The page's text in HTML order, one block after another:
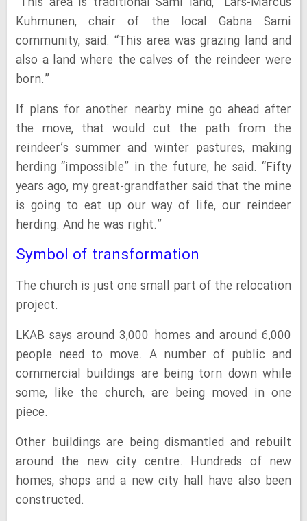
Kuhmunen, chair of the local Gabna Sami
community, said. “This area was grazing land and
also a land where the calves of the reindeer were
born.”
If plans for another nearby mine go ahead after
the move, that would cut the path from the
reindeer’s summer and winter pastures, making
herding “impossible” in the future, he said. “Fifty
years ago, my great-grandfather said that the mine
is going to eat up our way of life, our reindeer
herding. And he was right.”
Symbol of transformation
The church is just one small part of the relocation
project.
LKAB says around 3,000 homes and around 6,000
people need to move. A number of public and
commercial buildings are being torn down while
some, like the church, are being moved in one
piece.
Other buildings are being dismantled and rebuilt
around the new city centre. Hundreds of new
homes, shops and a new city hall have also been
constructed.